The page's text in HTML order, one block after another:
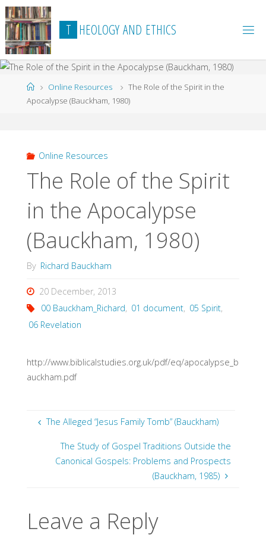
Skip
to
content
T HEOLOGY AND ETHICS
HomeOnline Resources
The Role of the Spirit in the
Apocalypse (Bauckham, 1980)
Online Resources
The Role of the Spirit
in the Apocalypse
(Bauckham, 1980)
By Richard Bauckham
20 December, 2013
00 Bauckham_Richard, 01 document, 05 Spirit,
06 Revelation
http://www.biblicalstudies.org.uk/pdf/eq/apocalypse_b
auckham.pdf
The Alleged “Jesus Family Tomb” (Bauckham)
The Study of Gospel Traditions Outside the
Canonical Gospels: Problems and Prospects
(Bauckham, 1985)
Leave a Reply